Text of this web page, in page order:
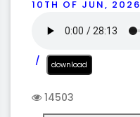
10TH OF JUN, 2026
download
14503